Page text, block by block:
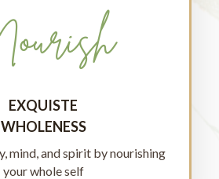
EXQUISTE
WHOLENESS
mind, and spirit by nourishing
your whole self